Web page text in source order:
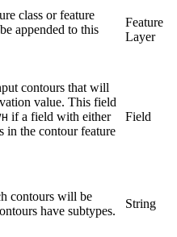
class or feature
appended to this
Feature
Layer
contours that will
value. This field
if a field with either
in the contour feature
Field
contours will be
have subtypes.
String